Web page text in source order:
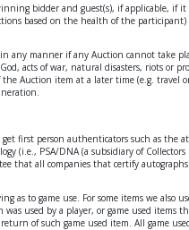
bidder and guest(s), if applicable,
based on the health of the participant)
any manner if any Auction cannot
acts of war, natural disasters, riots or
Auction item at a later time (e.g.
first person authenticators such as
PSA/DNA (a subsidiary of
that all companies that certify
to game use. For some items we also
used by a player, or game used items
of such game used item. All game